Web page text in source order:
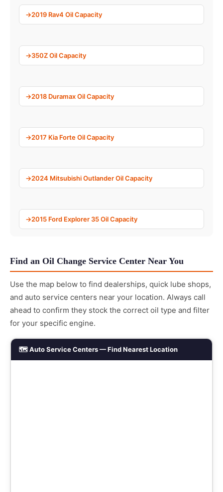
2019 Rav4 Oil Capacity
350Z Oil Capacity
2018 Duramax Oil Capacity
2017 Kia Forte Oil Capacity
2024 Mitsubishi Outlander Oil Capacity
2015 Ford Explorer 35 Oil Capacity
Find an Oil Change Service Center Near You
Use the map below to find dealerships, quick lube shops,
and auto service centers near your location. Always call
ahead to confirm they stock the correct oil type and filter
for your specific engine.
🗺️ Auto Service Centers — Find Nearest Location